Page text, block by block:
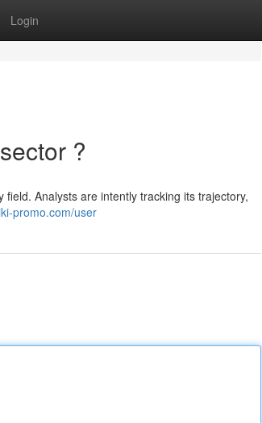
Login
?
Analysts are intently tracking its trajectory,
promo.com/user